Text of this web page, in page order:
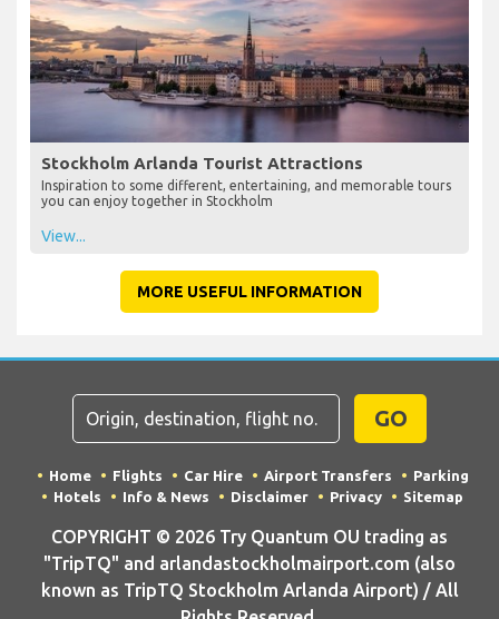
Stockholm Arlanda Tourist Attractions
Inspiration to some different, entertaining, and memorable tours
you can enjoy together in Stockholm
View...
MORE USEFUL INFORMATION
GO
Home Flights Car Hire Airport Transfers
Parking
Hotels
Info & News Disclaimer Privacy Sitemap
COPYRIGHT © 2026 Try Quantum OU trading as
"TripTQ" and arlandastockholmairport.com (also
known as TripTQ Stockholm Arlanda Airport) / All